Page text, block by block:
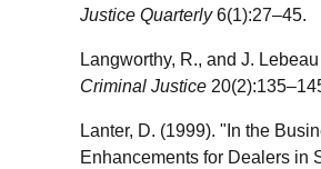
Justice Quarterly6(1):27–45.
Langworthy, R., and J.
Criminal Justice
Lanter, D. (1999). "In the
Enhancements for Dealers in